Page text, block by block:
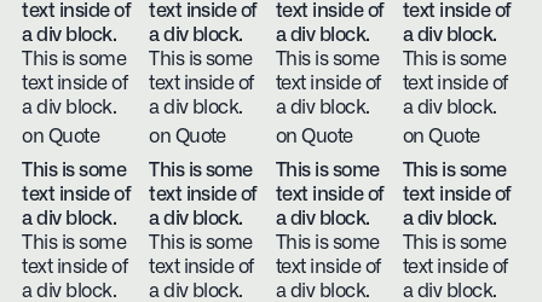
text inside of
a div block.
This is some
text inside of
a div block.
on Quote
text inside of
a div block.
This is some
text inside of
a div block.
on Quote
text inside of
a div block.
This is some
text inside of
a div block.
on Quote
text inside of
a div block.
This is some
text inside of
a div block.
on Quote
This is some
text inside of
a div block.
This is some
text inside of
a div block.
This is some
text inside of
a div block.
This is some
text inside of
a div block.
This is some
text inside of
a div block.
This is some
text inside of
a div block.
This is some
text inside of
a div block.
This is some
text inside of
a div block.